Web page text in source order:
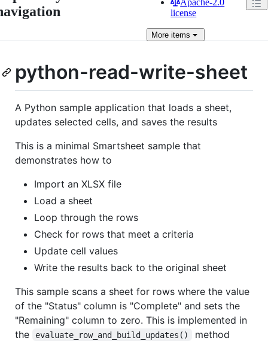
Apache-2.0
license
More items
python-read-write-sheet
A Python sample application that loads a sheet,
updates selected cells, and saves the results
This is a minimal Smartsheet sample that
demonstrates how to
Import an XLSX file
Load a sheet
Loop through the rows
Check for rows that meet a criteria
Update cell values
Write the results back to the original sheet
This sample scans a sheet for rows where the value
of the "Status" column is "Complete" and sets the
"Remaining" column to zero. This is implemented in
the
evaluate_row_and_build_updates()
method